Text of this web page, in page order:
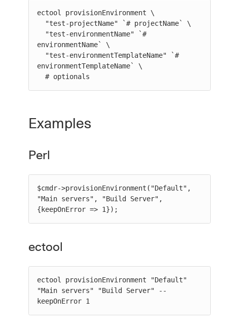
ectool provisionEnvironment \
environmentName` \
environmentTemplateName` \
  # optionals
Examples
Perl
$cmdr->provisionEnvironment("Default",
"Main servers", "Build Server",
{keepOnError => 1});
ectool
ectool provisionEnvironment "Default"
"Main servers" "Build Server" --
keepOnError 1